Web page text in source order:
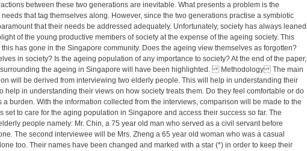
between these two generations are inevitable. What presents a problem is the
that tag themselves along. However, since the two generations practise a symbiotic
that their needs be addressed adequately. Unfortunately, society has always leaned
of the young productive members of society at the expense of the ageing society. This
has gone in the Singapore community. Does the ageing view themselves as forgotten?
in society? Is the ageing population of any importance to society? At the end of the paper,
surrounding the ageing in Singapore will have been highlighted. Methodology The main
will be derived from interviewing two elderly people. This will help in understanding their
help in understanding their views on how society treats them. Do they feel comfortable or do
a burden. With the information collected from the interviews, comparison will be made to the
set to care for the aging population in Singapore and access their success so far. The
people namely: Mr. Chin, a 75 year old man who served as a civil servant before
The second interviewee will be Mrs. Zheng a 65 year old woman who was a casual
too. Their names have been changed and marked with a star (*) in order to keep their